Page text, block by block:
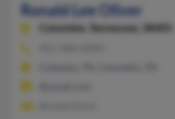
Ronald Lee Oliver
Columbia,
Tennessee, 38401